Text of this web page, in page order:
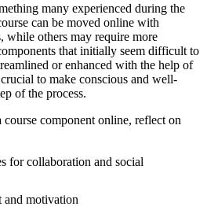
many experienced during the
can be moved online with
while others may require more
that initially seem difficult to
or enhanced with the help of
to make conscious and well-
of the process.
component online, reflect on
for collaboration and social
and motivation